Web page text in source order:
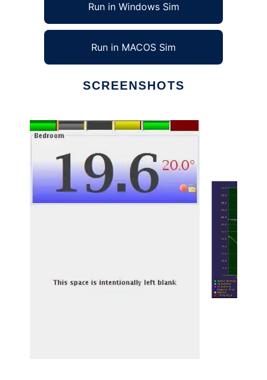
Run in Windows Sim
Run in MACOS Sim
SCREENSHOTS
Ad